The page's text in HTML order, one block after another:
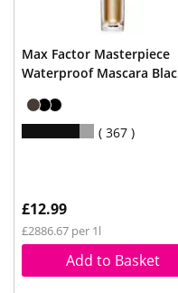
Max Factor Masterpiece
Waterproof Mascara
367
£12.99
£2886.67 per 1l
Add to Basket